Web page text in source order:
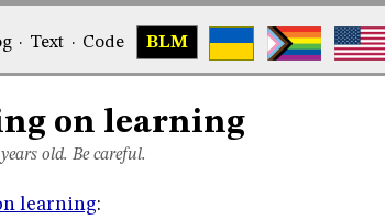
· Text · Code BLM
on learning
old. Be careful.
learning: